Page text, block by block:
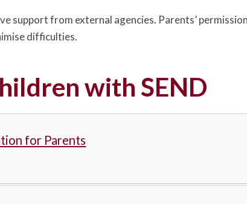
support from external agencies. Parents’
difficulties.
with SEND
for Parents